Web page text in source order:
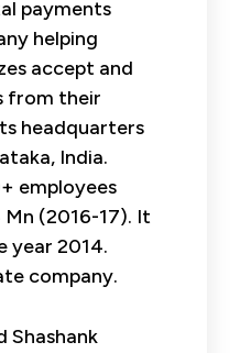
payments
helping
accept and
from their
headquarters
India.
employees
(2016-17). It
year 2014.
company.
Shashank